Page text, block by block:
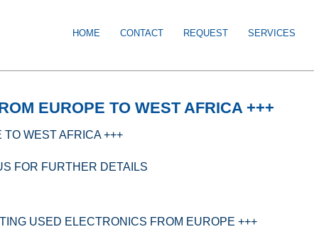
HOME CONTACT REQUEST SERVICES
EUROPE TO WEST AFRICA +++
WEST AFRICA +++
FOR FURTHER DETAILS
USED ELECTRONICS FROM EUROPE +++